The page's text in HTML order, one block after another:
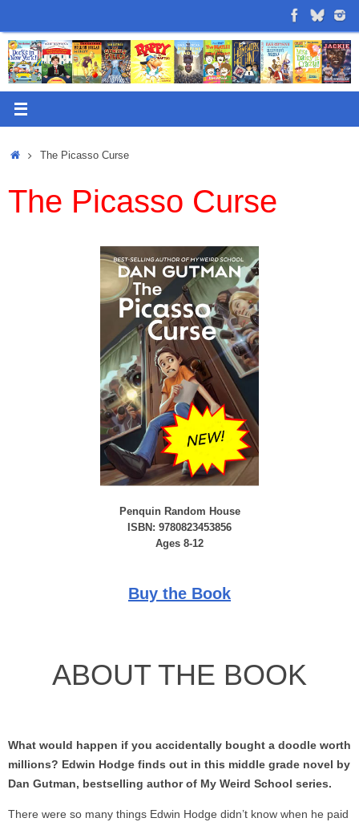
content
HomeThe Picasso Curse
The Picasso Curse
Penquin Random House
ISBN: 9780823453856
Ages 8-12
Buy the Book
ABOUT THE BOOK
What would happen if you accidentally bought a doodle worth
millions? Edwin Hodge finds out in this middle grade novel by
Dan Gutman, bestselling author of My Weird School series.
There were so many things Edwin Hodge didn’t know when he paid